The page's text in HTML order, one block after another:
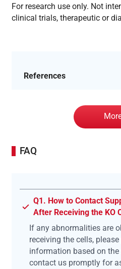
For research use only. Not
clinical trials, therapeutic or
References
FAQ
Q1. How to Contact
After Receiving the KO
If any abnormalities are
receiving the cells,
information based on the
contact us promptly for